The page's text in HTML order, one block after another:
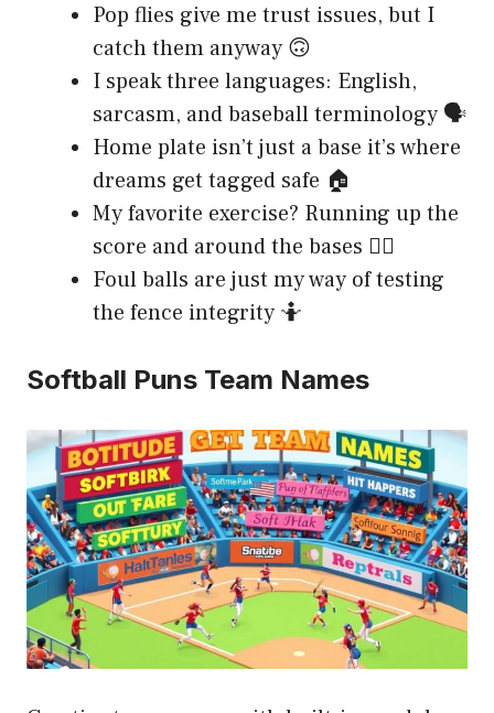
Pop flies give me trust issues, but I
catch them anyway 🙃
I speak three languages: English,
sarcasm, and baseball terminology 🗣️
Home plate isn’t just a base it’s where
dreams get tagged safe 🏠
My favorite exercise? Running up the
score and around the bases 🏃‍♀️
Foul balls are just my way of testing
the fence integrity 🤷
Softball Puns Team Names